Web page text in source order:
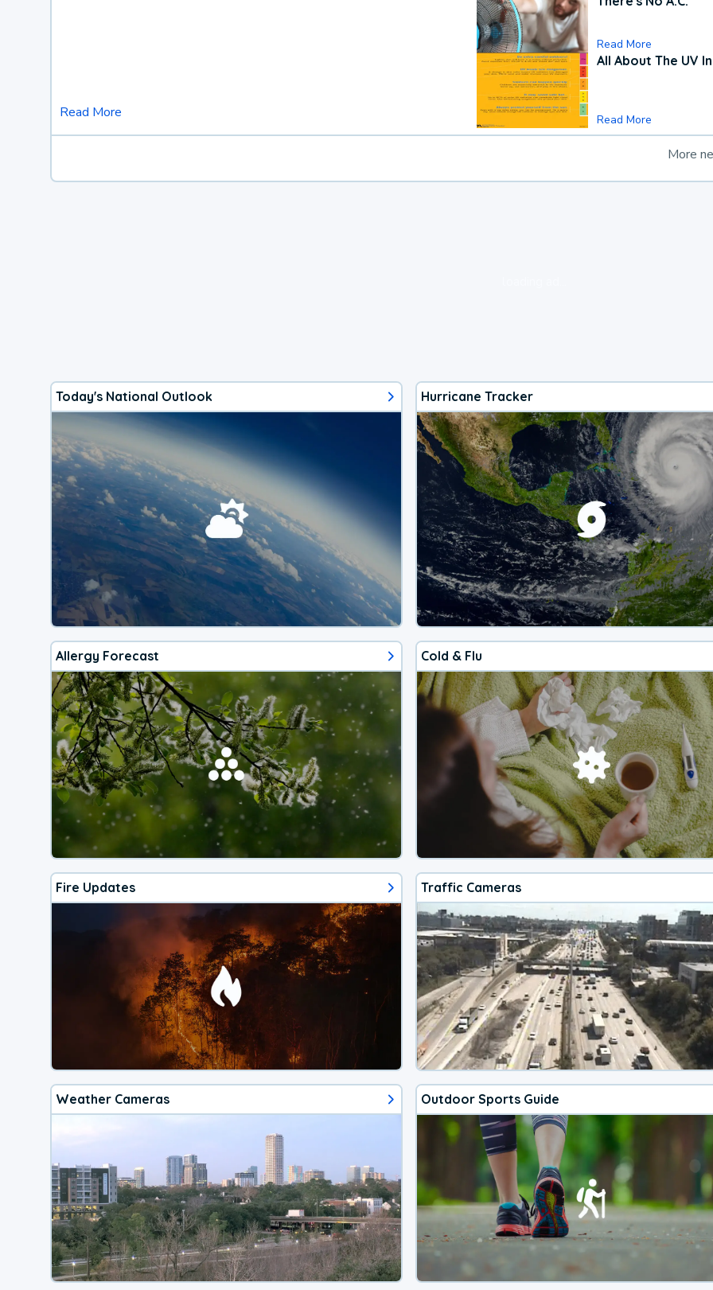
Read More
Read More
All About The UV
Read More
More
Today's National Outlook Hurricane Tracker
Allergy Forecast Cold & Flu
Fire Updates Traffic Cameras
Weather Cameras Outdoor Sports Guide